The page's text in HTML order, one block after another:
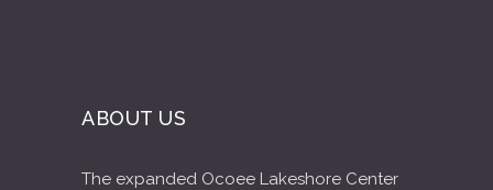
ABOUT US
The expanded Ocoee Lakeshore Center